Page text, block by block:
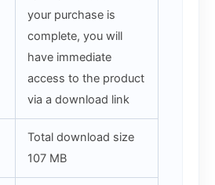
your purchase is
complete, you will
have immediate
access to the product
via a download link
Total download size
107 MB